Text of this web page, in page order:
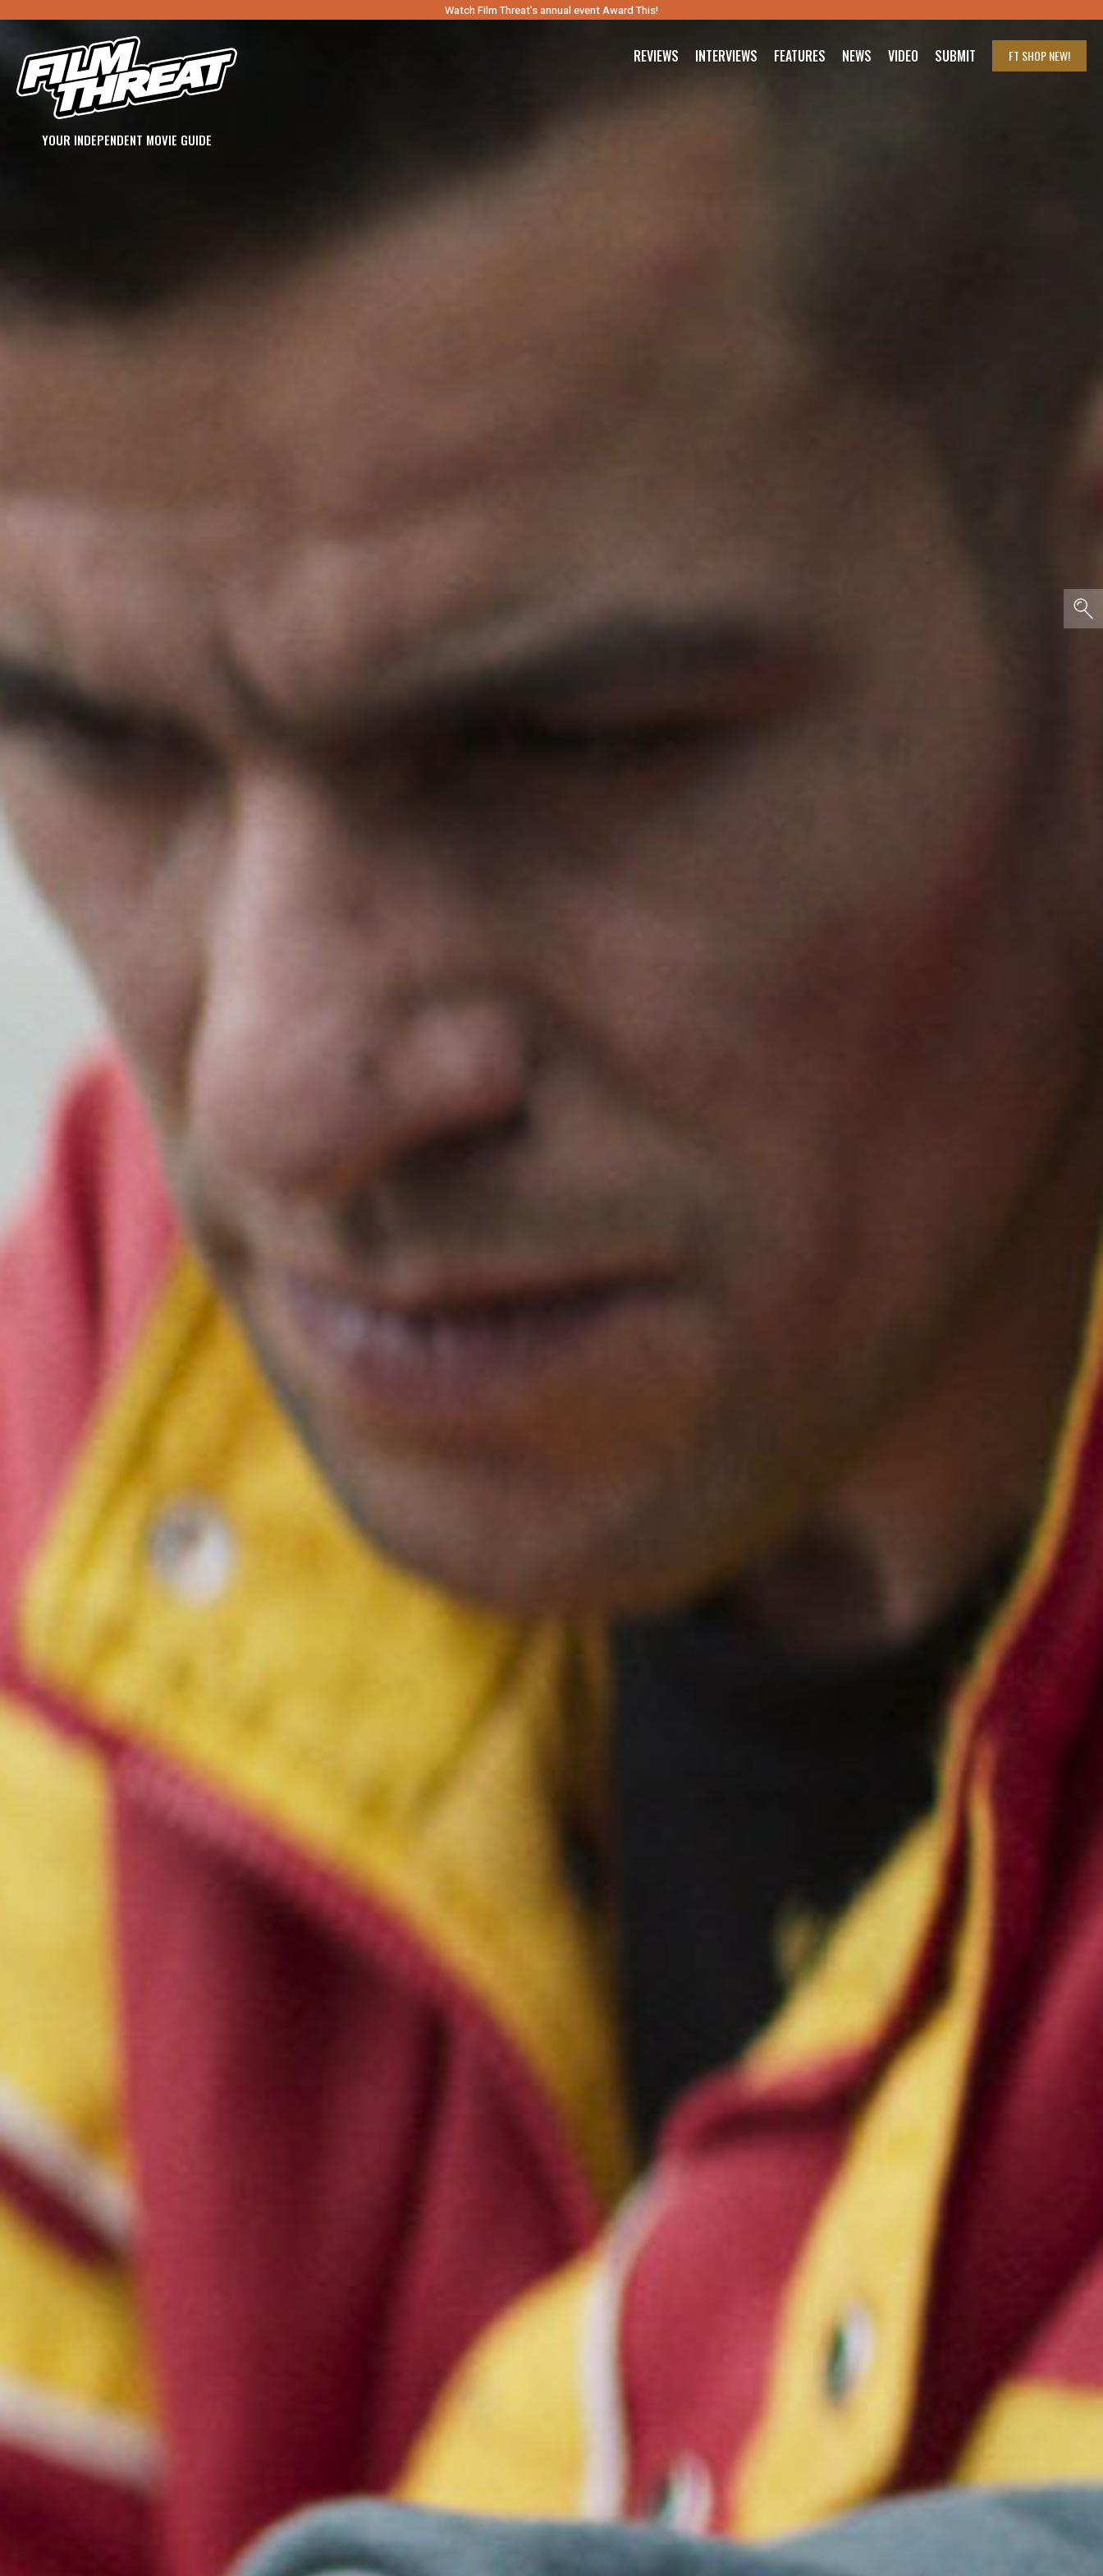
Watch Film Threat’s annual event Award This!
YOUR INDEPENDENT MOVIE GUIDE
REVIEWS INTERVIEWS FEATURES NEWS VIDEO SUBMIT FT SHOPNEW!
SEARCH FILM THREAT